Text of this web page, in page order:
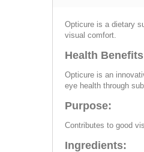
Opticure is a dietary
visual comfort.
Health
Opticure is an
eye health through
Purpose:
Contributes to good
Ingredients: